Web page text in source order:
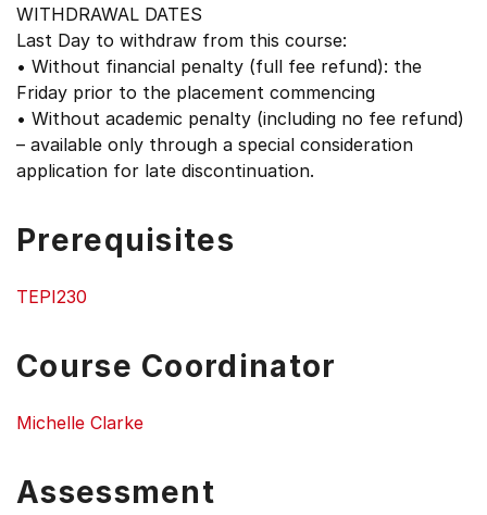
WITHDRAWAL DATES
Last Day to withdraw from this course:
• Without financial penalty (full fee refund): the
Friday prior to the placement commencing
• Without academic penalty (including no fee refund)
– available only through a special consideration
application for late discontinuation.
Prerequisites
TEPI230
Course Coordinator
Michelle Clarke
Assessment